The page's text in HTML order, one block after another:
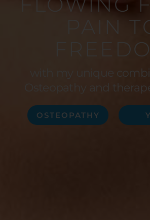
PAIN
with my unique
Osteopathy and
OSTEOPATHY